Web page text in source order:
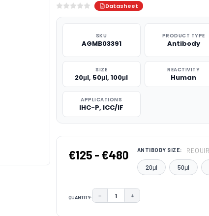
Datasheet
SKU
AGMB03391
PRODUCT TYPE
Antibody
SIZE
20μl, 50μl, 100μl
REACTIVITY
Human
APPLICATIONS
IHC-P, ICC/IF
€125 - €480 ANTIBODY SIZE:
20μl 50μl
QUANTITY: DECREASE QUANTITY:
− INCREASE QUANTITY:
+